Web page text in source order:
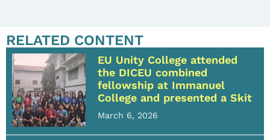
RELATED CONTENT
EU Unity College attended
the DICEU combined
fellowship at Immanuel
College and presented a Skit
March 6, 2026